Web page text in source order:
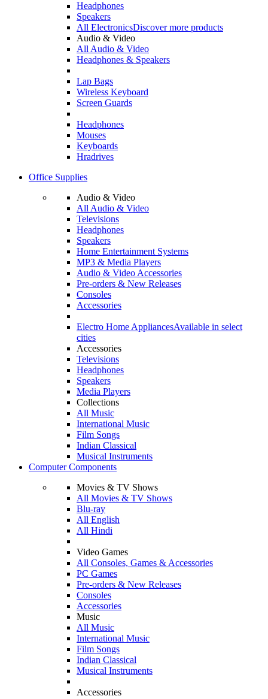
Headphones
Speakers
All ElectronicsDiscover more products
Audio & Video
All Audio & Video
Headphones & Speakers
Lap Bags
Wireless Keyboard
Screen Guards
Headphones
Mouses
Keyboards
Hradrives
Office Supplies
Audio & Video
All Audio & Video
Televisions
Headphones
Speakers
Home Entertainment Systems
MP3 & Media Players
Audio & Video Accessories
Pre-orders & New Releases
Consoles
Accessories
Electro Home AppliancesAvailable in select
cities
Accessories
Televisions
Headphones
Speakers
Media Players
Collections
All Music
International Music
Film Songs
Indian Classical
Musical Instruments
Computer Components
Movies & TV Shows
All Movies & TV Shows
Blu-ray
All English
All Hindi
Video Games
All Consoles, Games & Accessories
PC Games
Pre-orders & New Releases
Consoles
Accessories
Music
All Music
International Music
Film Songs
Indian Classical
Musical Instruments
Accessories